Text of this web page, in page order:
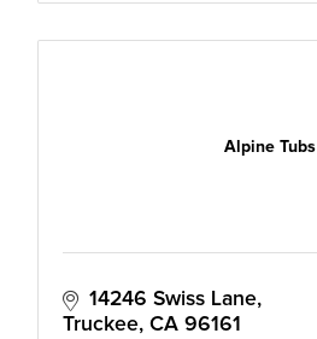
Alpine Tubs
14246 Swiss Lane
Truckee CA 96161